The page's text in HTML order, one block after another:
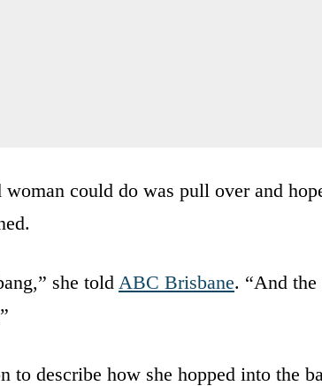
could do was pull over and
she told ABC Brisbane. “And the
to describe how she hopped into the